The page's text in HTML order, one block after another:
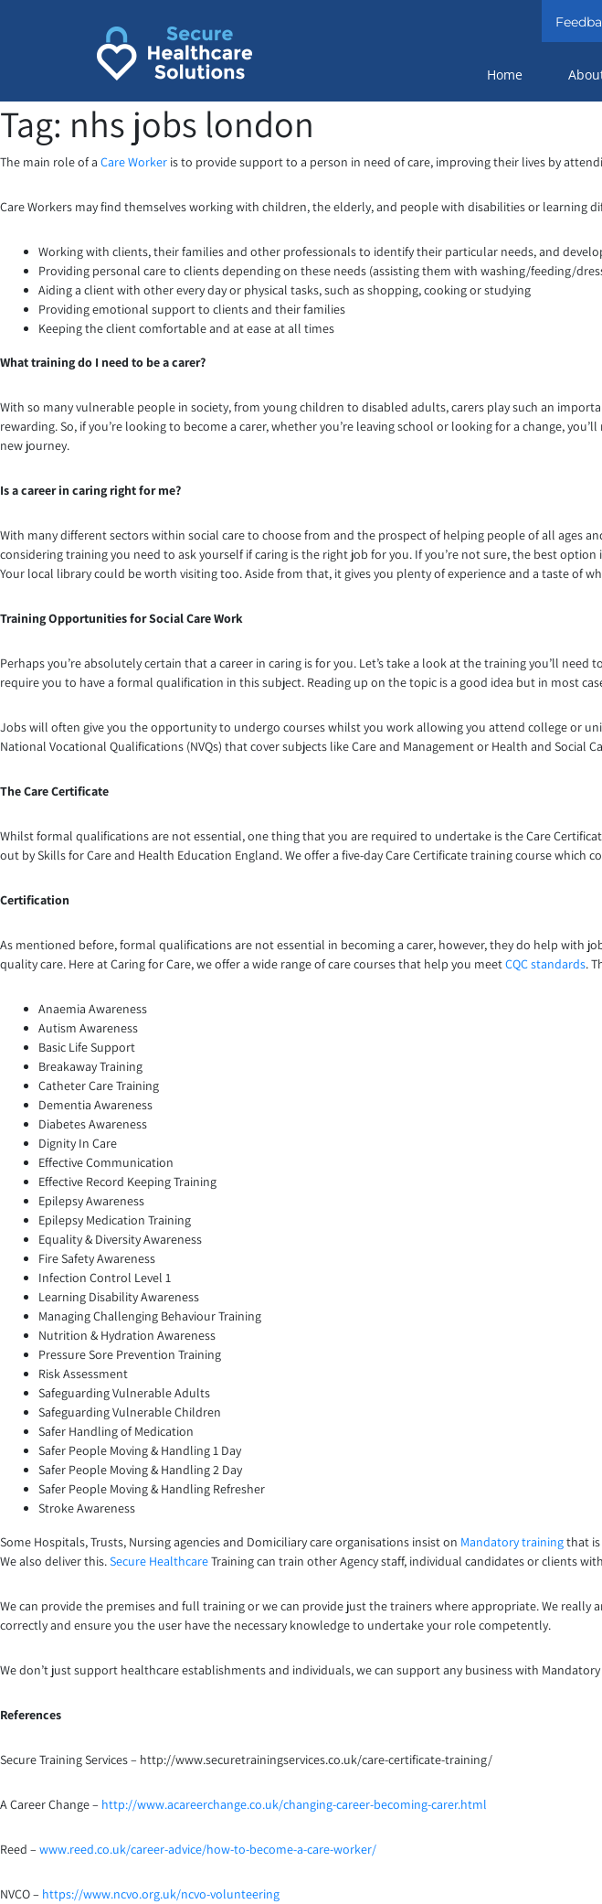
Home
Tag: nhs jobs london
The main role of a Care Worker is to provide support to a person in need of care, improving their lives by
Care Workers may find themselves working with children, the elderly, and people with disabilities or learning
Working with clients, their families and other professionals to identify their particular needs, and
Providing personal care to clients depending on these needs (assisting them with washing/feeding/
Aiding a client with other every day or physical tasks, such as shopping, cooking or studying
Providing emotional support to clients and their families
Keeping the client comfortable and at ease at all times
What training do I need to be a carer?
With so many vulnerable people in society, from young children to disabled adults, carers play such an
rewarding. So, if you’re looking to become a carer, whether you’re leaving school or looking for a change,
new journey.
Is a career in caring right for me?
With many different sectors within social care to choose from and the prospect of helping people of all ages
considering training you need to ask yourself if caring is the right job for you. If you’re not sure, the best
Your local library could be worth visiting too. Aside from that, it gives you plenty of experience and a taste of
Training Opportunities for Social Care Work
Perhaps you’re absolutely certain that a career in caring is for you. Let’s take a look at the training you’ll
require you to have a formal qualification in this subject. Reading up on the topic is a good idea but in most
Jobs will often give you the opportunity to undergo courses whilst you work allowing you attend college or
National Vocational Qualifications (NVQs) that cover subjects like Care and Management or Health and Social
The Care Certificate
Whilst formal qualifications are not essential, one thing that you are required to undertake is the Care
out by Skills for Care and Health Education England. We offer a five-day Care Certificate training course which
Certification
As mentioned before, formal qualifications are not essential in becoming a carer, however, they do help
quality care. Here at Caring for Care, we offer a wide range of care courses that help you meetCQC standards.
Anaemia Awareness
Autism Awareness
Basic Life Support
Breakaway Training
Catheter Care Training
Dementia Awareness
Diabetes Awareness
Dignity In Care
Effective Communication
Effective Record Keeping Training
Epilepsy Awareness
Epilepsy Medication Training
Equality & Diversity Awareness
Fire Safety Awareness
Infection Control Level 1
Learning Disability Awareness
Managing Challenging Behaviour Training
Nutrition & Hydration Awareness
Pressure Sore Prevention Training
Risk Assessment
Safeguarding Vulnerable Adults
Safeguarding Vulnerable Children
Safer Handling of Medication
Safer People Moving & Handling 1 Day
Safer People Moving & Handling 2 Day
Safer People Moving & Handling Refresher
Stroke Awareness
Some Hospitals, Trusts, Nursing agencies and Domiciliary care organisations insist on Mandatory trainingthat is
We also deliver this.Secure HealthcareTraining can train other Agency staff, individual candidates or clients
We can provide the premises and full training or we can provide just the trainers where appropriate. We
correctly and ensure you the user have the necessary knowledge to undertake your role competently.
We don’t just support healthcare establishments and individuals, we can support any business with
References
Secure Training Services – http://www.securetrainingservices.co.uk/care-certificate-training/
A Career Change – http://www.acareerchange.co.uk/changing-career-becoming-carer.html
Reed – www.reed.co.uk/career-advice/how-to-become-a-care-worker/
NVCO – https://www.ncvo.org.uk/ncvo-volunteering